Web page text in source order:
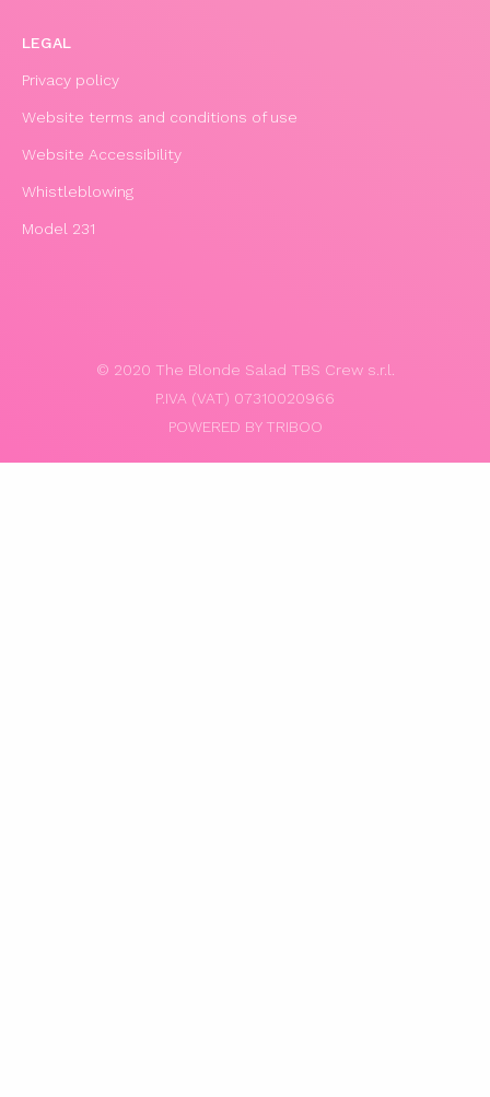
LEGAL
Privacy policy
Website terms and conditions of use
Website Accessibility
Whistleblowing
Model 231
© 2020 The Blonde Salad TBS Crew s.r.l.
P.IVA (VAT) 07310020966
POWERED BY TRIBOO